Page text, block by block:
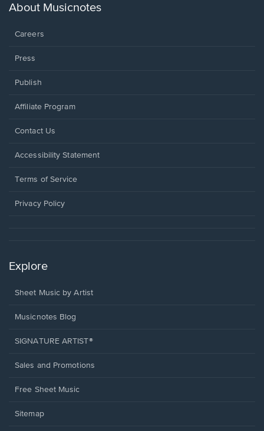
new
About Musicnotes
Careers
Press
Publish
Affiliate Program
Opens
a
window.
Contact Us
Opens
a
window.
Accessibility Statement
Terms of Service
Privacy Policy
Explore
Sheet Music by Artist
Musicnotes Blog
SIGNATURE ARTIST®
Sales and Promotions
Free Sheet Music
Sitemap